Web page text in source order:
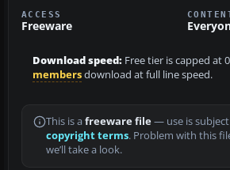
ACCESS
Freeware
Download speed: Free tier is capped at
membersdownload at full line speed.
This is a freeware file— use is
copyright terms. Problem with this
we’ll take a look.